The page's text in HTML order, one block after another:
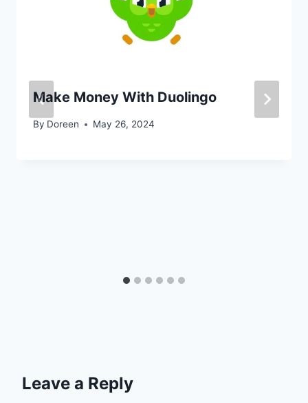
Make Money With Duolingo
By Doreen May 26, 2024
Leave a Reply